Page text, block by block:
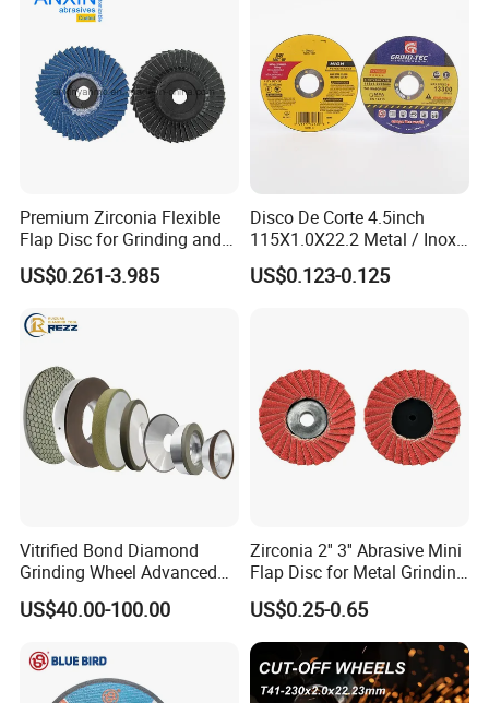
Premium Zirconia Flexible
Flap Disc for Grinding and
Polishing
US$0.261-3.985
Disco De Corte 4.5inch
115X1.0X22.2 Metal / Inox
Cutting Disc
US$0.123-0.125
Vitrified Bond Diamond
Grinding Wheel Advanced
Ceramics Processing Resin
Diamond CBN Grinding
US$40.00-100.00
Zirconia 2'' 3'' Abrasive Mini
Flap Disc for Metal Grinding
Polishing
US$0.25-0.65